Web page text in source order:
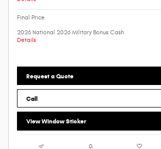
Final Price
2026 National 2026 Military Bonus Cash
Details
Request a Quote
Call
View Window Sticker